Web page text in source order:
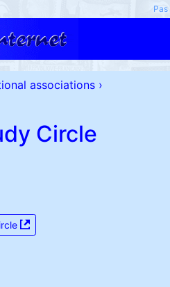
associations ›
Circle